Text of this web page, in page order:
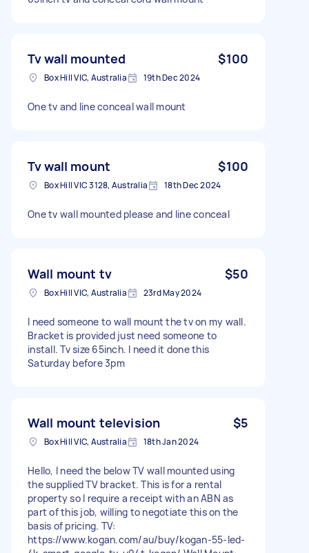
Tv wall mounted $100
Box Hill VIC, Australia 19th Dec 2024
One tv and line conceal wall mount
Tv wall mount $100
Box Hill VIC 3128, Australia 18th Dec 2024
One tv wall mounted please and line conceal
Wall mount tv $50
Box Hill VIC, Australia 23rd May 2024
I need someone to wall mount the tv on my wall.
Bracket is provided just need someone to
install. Tv size 65inch. I need it done this
Saturday before 3pm
Wall mount television $5
Box Hill VIC, Australia 18th Jan 2024
Hello, I need the below TV wall mounted using
the supplied TV bracket. This is for a rental
property so I require a receipt with an ABN as
part of this job, willing to negotiate this on the
basis of pricing. TV:
https://www.kogan.com/au/buy/kogan-55-led-